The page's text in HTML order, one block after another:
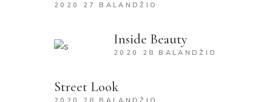
2020 27 BALANDŽIO
Inside Beauty
2020 28 BALANDŽIO
Street Look
2020 28 BALANDŽIO